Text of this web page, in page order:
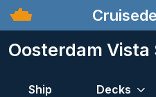
Oosterdam Vista
Ship Decks